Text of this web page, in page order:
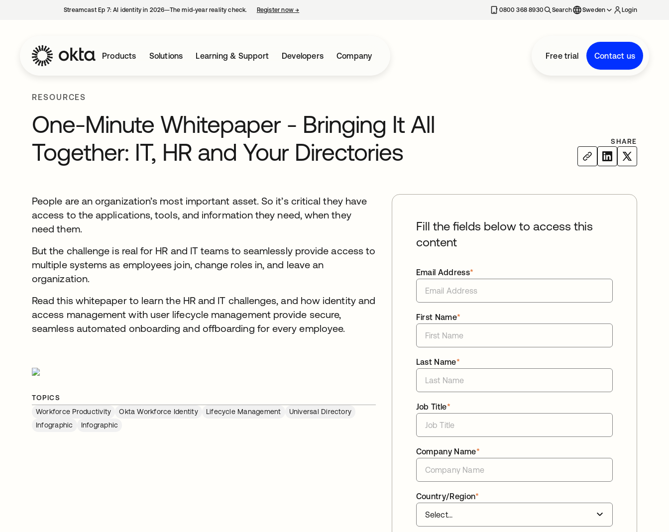
Streamcast Ep 7: AI identity in 2026—The mid-year reality check. Register now→ 0800 368 8930 Search Sweden Login
Products Solutions Learning & Support Developers Company Free trial Contact us
RESOURCES
One-Minute Whitepaper - Bringing It All
Together: IT, HR and Your Directories
SHARE
People are an organization’s most important asset. So it’s critical they have
access to the applications, tools, and information they need, when they
need them.
But the challenge is real for HR and IT teams to seamlessly provide access to
multiple systems as employees join, change roles in, and leave an
organization.
Read this whitepaper to learn the HR and IT challenges, and how identity and
access management with user lifecycle management provide secure,
seamless automated onboarding and offboarding for every employee.
TOPICS
Workforce Productivity
Okta Workforce Identity Lifecycle Management
Universal Directory
Infographic
Infographic
Fill the fields below to access this
content
*
Email Address
*
First Name
*
Last Name
*
Job Title
*
Company Name
*
Country/Region